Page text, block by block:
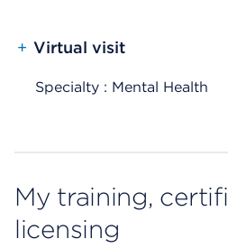
+ Virtual visit
Specialty : Mental Health
My training,
licensing